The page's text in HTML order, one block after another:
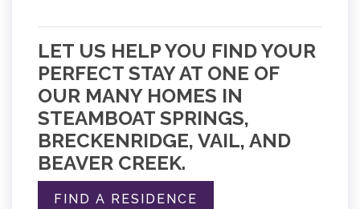
LET US HELP YOU FIND YOUR
PERFECT STAY AT ONE OF
OUR MANY HOMES IN
STEAMBOAT SPRINGS,
BRECKENRIDGE, VAIL, AND
BEAVER CREEK.
FIND A RESIDENCE